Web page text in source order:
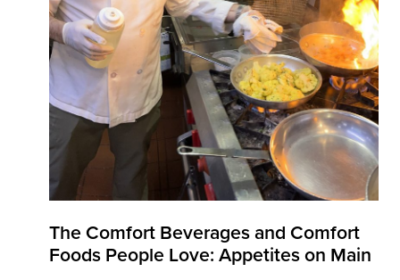
The Comfort Beverages and Comfort
Foods People Love: Appetites on Main